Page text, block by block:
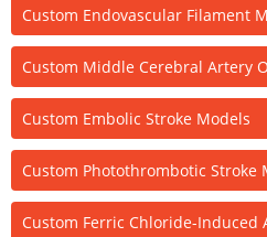
Custom Endovascular Filament
Custom Middle Cerebral Artery
Custom Embolic Stroke Models
Custom Photothrombotic Stroke
Custom Ferric Chloride-